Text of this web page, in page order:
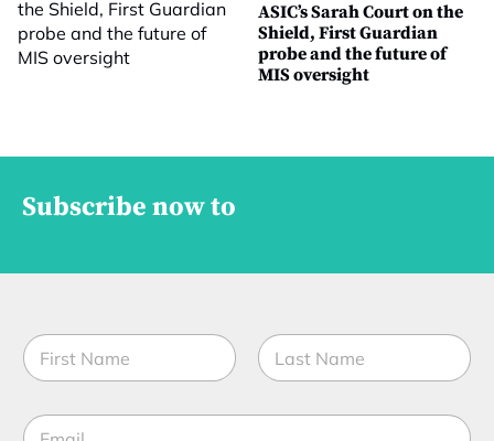
ASIC’s Sarah Court on the
Shield, First Guardian
probe and the future of
MIS oversight
Subscribe now to
N
a
m
*E